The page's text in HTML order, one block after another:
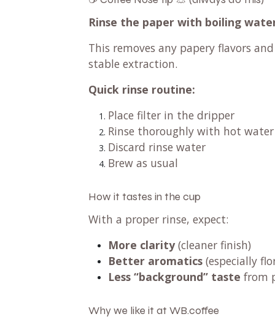
Rinse the paper with boiling
This removes any papery flavors
stable extraction.
Quick rinse routine:
Place filter in the dripper
Rinse thoroughly with hot water
Discard rinse water
Brew as usual
How it tastes in the cup
With a proper rinse, expect:
More clarity(cleaner finish)
Better aromatics (especially
Less “background” taste from
Why we like it at WB.coffee